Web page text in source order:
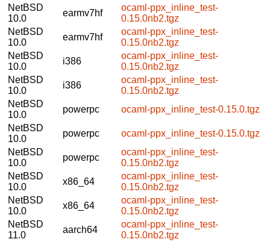
NetBSD
10.0
earmv7hf
ocaml-ppx_inline_test-
0.15.0nb2.tgz
NetBSD
10.0
earmv7hf
ocaml-ppx_inline_test-
0.15.0nb2.tgz
NetBSD
10.0
i386
ocaml-ppx_inline_test-
0.15.0nb2.tgz
NetBSD
10.0
i386
ocaml-ppx_inline_test-
0.15.0nb2.tgz
NetBSD
10.0
powerpc
ocaml-ppx_inline_test-0.15.0.tgz
NetBSD
10.0
powerpc
ocaml-ppx_inline_test-0.15.0.tgz
NetBSD
10.0
powerpc
ocaml-ppx_inline_test-
0.15.0nb2.tgz
NetBSD
10.0
x86_64
ocaml-ppx_inline_test-
0.15.0nb2.tgz
NetBSD
10.0
x86_64
ocaml-ppx_inline_test-
0.15.0nb2.tgz
NetBSD
11.0
aarch64
ocaml-ppx_inline_test-
0.15.0nb2.tgz